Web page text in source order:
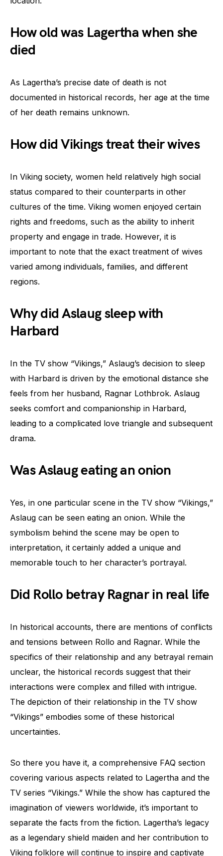
How old was Lagertha when she
died
As Lagertha’s precise date of death is not
documented in historical records, her age at the time
of her death remains unknown.
How did Vikings treat their wives
In Viking society, women held relatively high social
status compared to their counterparts in other
cultures of the time. Viking women enjoyed certain
rights and freedoms, such as the ability to inherit
property and engage in trade. However, it is
important to note that the exact treatment of wives
varied among individuals, families, and different
regions.
Why did Aslaug sleep with
Harbard
In the TV show “Vikings,” Aslaug’s decision to sleep
with Harbard is driven by the emotional distance she
feels from her husband, Ragnar Lothbrok. Aslaug
seeks comfort and companionship in Harbard,
leading to a complicated love triangle and subsequent
drama.
Was Aslaug eating an onion
Yes, in one particular scene in the TV show “Vikings,”
Aslaug can be seen eating an onion. While the
symbolism behind the scene may be open to
interpretation, it certainly added a unique and
memorable touch to her character’s portrayal.
Did Rollo betray Ragnar in real life
In historical accounts, there are mentions of conflicts
and tensions between Rollo and Ragnar. While the
specifics of their relationship and any betrayal remain
unclear, the historical records suggest that their
interactions were complex and filled with intrigue.
The depiction of their relationship in the TV show
“Vikings” embodies some of these historical
uncertainties.
So there you have it, a comprehensive FAQ section
covering various aspects related to Lagertha and the
TV series “Vikings.” While the show has captured the
imagination of viewers worldwide, it’s important to
separate the facts from the fiction. Lagertha’s legacy
as a legendary shield maiden and her contribution to
Viking folklore will continue to inspire and captivate